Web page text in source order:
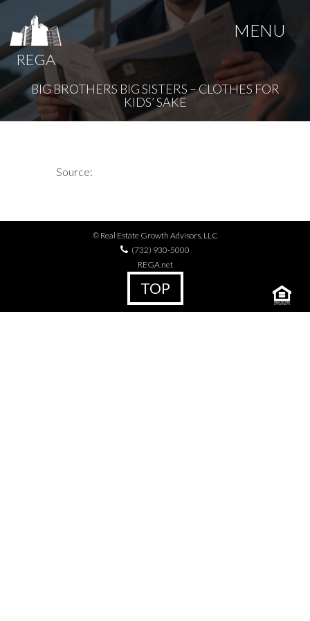
REGA
BIG BROTHERS BIG SISTERS – CLOTHES FOR
KIDS’ SAKE
Source:
© Real Estate Growth Advisors, LLC
REGA.net
(732) 930-5000
TOP
MENU